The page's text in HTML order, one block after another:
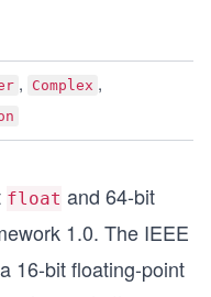
, Complex
float and 64-bit
1.0. The IEEE
16-bit floating-point